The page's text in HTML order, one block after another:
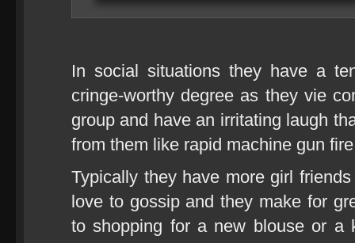
In social situations they have a
cringe-worthy degree as they vie
group and have an irritating laugh
from them like rapid machine gun
Typically they have more girl
love to gossip and they make for
to shopping for a new blouse or a